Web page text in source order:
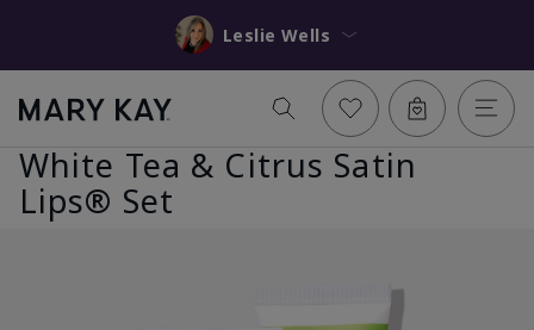
Leslie Wells
White Tea & Citrus Satin
Lips® Set